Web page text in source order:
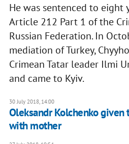
He was sentenced to eight
Article 212 Part 1 of the
Russian Federation. In
mediation of Turkey,
Crimean Tatar leader Ilmi
and came to Kyiv.
30 July 2018, 14:00
Oleksandr Kolchenko
with mother